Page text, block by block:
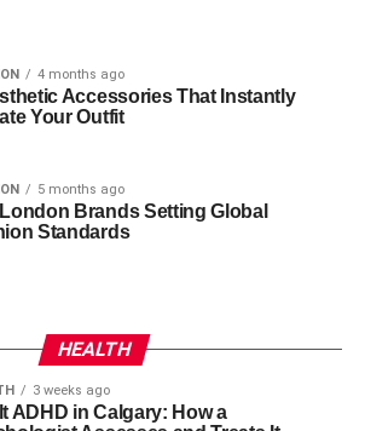
4 months ago
Accessories That Instantly
Your Outfit
5 months ago
Brands Setting Global
Standards
HEALTH
3 weeks ago
ADHD in Calgary: How a